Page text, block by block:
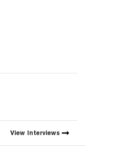
View Interviews